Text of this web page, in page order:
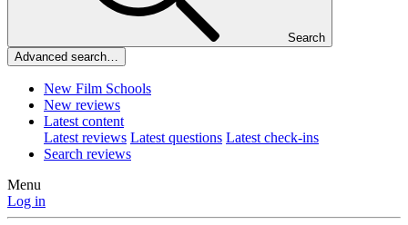
Search
Advanced search…
New Film Schools
New reviews
Latest content
Latest reviews Latest questions Latest check-ins
Search reviews
Menu
Log in